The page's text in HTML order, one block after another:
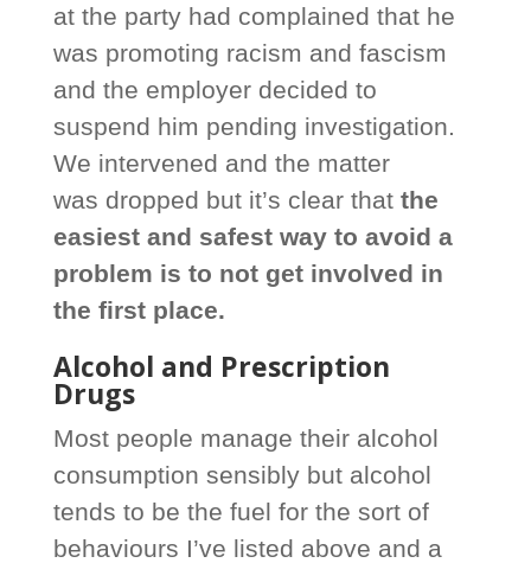
at the party had complained that he
was promoting racism and fascism
and the employer decided to
suspend him pending investigation.
We intervened and the matter
was dropped but it’s clear that the
easiest and safest way to avoid a
problem is to not get involved in
the first place.
Alcohol and Prescription
Drugs
Most people manage their alcohol
consumption sensibly but alcohol
tends to be the fuel for the sort of
behaviours I’ve listed above and a